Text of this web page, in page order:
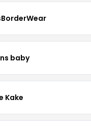
baby
Kake